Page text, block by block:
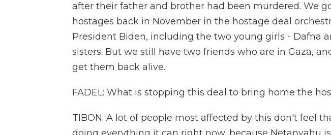
after their father and brother had been murdered. We
hostages back in November in the hostage deal
President Biden, including the two young girls - Dafna
sisters. But we still have two friends who are in Gaza,
get them back alive.
FADEL: What is stopping this deal to bring home the
TIBON: A lot of people most affected by this don't feel